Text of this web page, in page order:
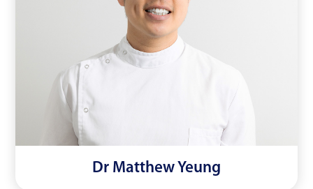
Dr Matthew Yeung
Dr Matthew Yeung
Read More